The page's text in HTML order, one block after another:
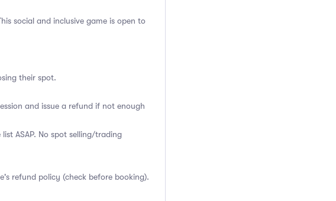
social and inclusive game is open to
their spot.
and issue a refund if not enough
ASAP. No spot selling/trading
refund policy (check before booking).